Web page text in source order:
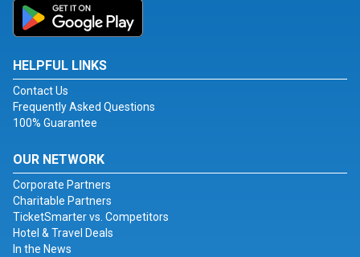
HELPFUL LINKS
Contact Us
Frequently Asked Questions
100% Guarantee
OUR NETWORK
Corporate Partners
Charitable Partners
TicketSmarter vs. Competitors
Hotel & Travel Deals
In the News